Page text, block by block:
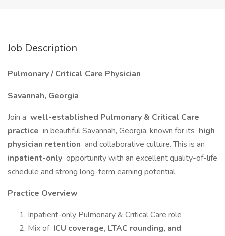
Job Description
Pulmonary / Critical Care Physician
Savannah, Georgia
Join a well-established Pulmonary & Critical Care
practice in beautiful Savannah, Georgia, known for its high
physician retention and collaborative culture. This is an
inpatient-only opportunity with an excellent quality-of-life
schedule and strong long-term earning potential.
Practice Overview
Inpatient-only Pulmonary & Critical Care role
Mix of ICU coverage, LTAC rounding, and